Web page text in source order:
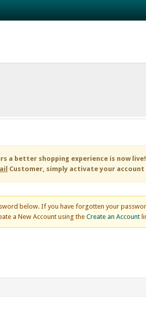
a better shopping experience is now live!
Customer, simply activate your account
below. If you have forgotten your
a New Account using the Create an Account